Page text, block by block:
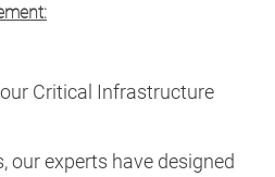
Critical Infrastructure
our experts have designed